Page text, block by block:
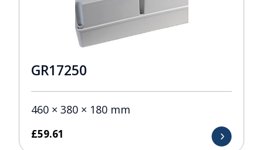
GR17250
460 × 380 × 180 mm
£59.61